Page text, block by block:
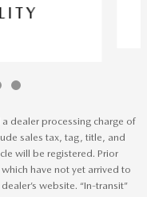
dealer processing charge of
sales tax, tag, title, and
will be registered. Prior
have not yet arrived to
website. “In-transit”